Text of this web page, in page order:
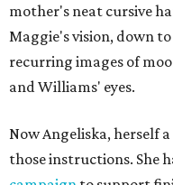
mother's neat cursive
Maggie's vision, down
recurring images of
and Williams' eyes.
Now Angeliska, herself
those instructions. She